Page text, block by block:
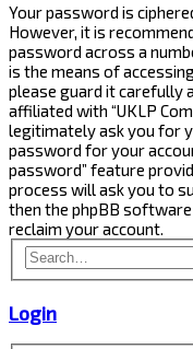
Your password is
However, it is
password across a
is the means of
please guard it carefully
affiliated with “UKLP
legitimately ask you for
password for your
password” feature
process will ask you to
then the phpBB
reclaim your account.
Login